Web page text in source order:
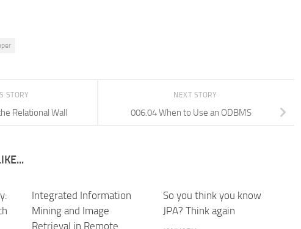
NEXT STORY
006.04 When to Use an ODBMS
STORY
Relational Wall
Integrated Information
Mining and Image
Retrieval in Remote
So you think you know
JPA? Think again